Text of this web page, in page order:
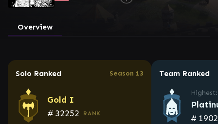
Overview
Solo Ranked Season 13
Gold I
# 32252 RANK
Team Ranked
#